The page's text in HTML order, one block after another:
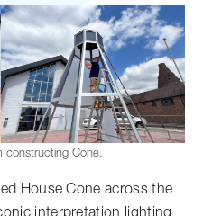
constructing Cone.
House Cone across the
interpretation lighting